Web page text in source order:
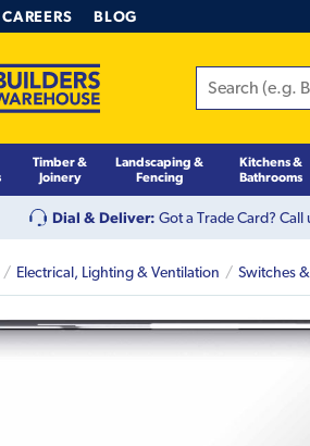
CAREERS BLOG
Timber &
Joinery
Landscaping &
Fencing
Kitchens &
Bathrooms
Dial & Deliver: Got a Trade Card? Call
Electrical, Lighting & Ventilation Switches